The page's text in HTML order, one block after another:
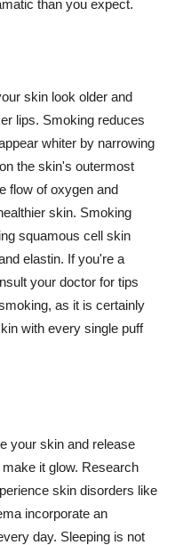
than you expect.
skin look older and
lips. Smoking reduces
whiter by narrowing
the skin's outermost
flow of oxygen and
skin. Smoking
squamous cell skin
elastin. If you're a
your doctor for tips
as it is certainly
with every single puff
your skin and release
it glow. Research
skin disorders like
incorporate an
day. Sleeping is not